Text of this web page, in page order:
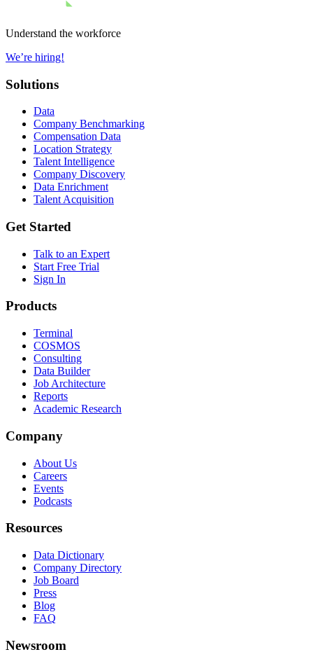
Understand the workforce
We’re hiring!
Solutions
Data
Company Benchmarking
Compensation Data
Location Strategy
Talent Intelligence
Company Discovery
Data Enrichment
Talent Acquisition
Get Started
Talk to an Expert
Start Free Trial
Sign In
Products
Terminal
COSMOS
Consulting
Data Builder
Job Architecture
Reports
Academic Research
Company
About Us
Careers
Events
Podcasts
Resources
Data Dictionary
Company Directory
Job Board
Press
Blog
FAQ
Newsroom